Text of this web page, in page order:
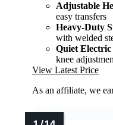
Adjustable
easy transfers
Heavy-Duty
with welded
Quiet
knee
View Latest Price
As an affiliate, we